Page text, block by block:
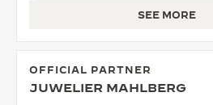
SEE MORE
OFFICIAL PARTNER
JUWELIER MAHLBERG